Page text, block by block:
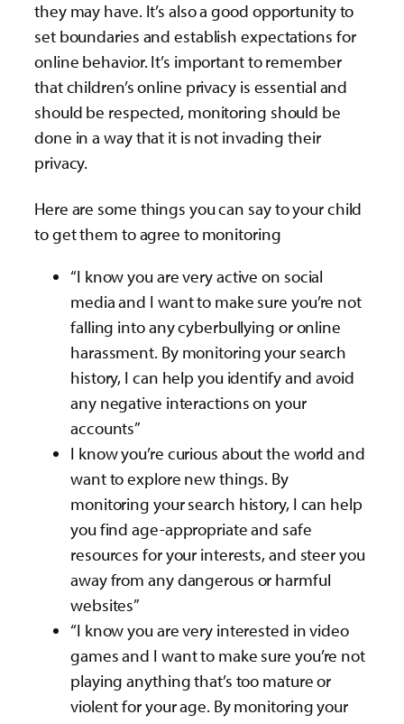
they may have. It’s also a good opportunity to
set boundaries and establish expectations for
online behavior. It’s important to remember
that children’s online privacy is essential and
should be respected, monitoring should be
done in a way that it is not invading their
privacy.
Here are some things you can say to your child
to get them to agree to monitoring
“I know you are very active on social
media and I want to make sure you’re not
falling into any cyberbullying or online
harassment. By monitoring your search
history, I can help you identify and avoid
any negative interactions on your
accounts”
I know you’re curious about the world and
want to explore new things. By
monitoring your search history, I can help
you find age-appropriate and safe
resources for your interests, and steer you
away from any dangerous or harmful
websites”
“I know you are very interested in video
games and I want to make sure you’re not
playing anything that’s too mature or
violent for your age. By monitoring your